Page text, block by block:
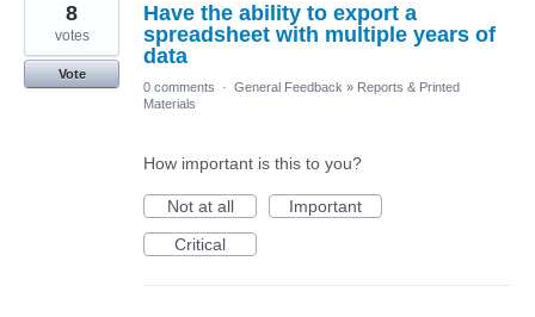
Have the ability to export a
spreadsheet with multiple years of
data
8
votes
Vote
0 comments
· General Feedback » Reports & Printed
Materials
How important is this to you?
Not at all
Important
Critical